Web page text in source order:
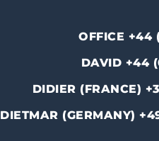
OFFICE +44
DAVID +44
DIDIER (FRANCE)
DIETMAR (GERMANY)